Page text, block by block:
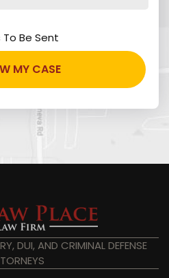
Be Sent
DUI, AND CRIMINAL DEFENSE